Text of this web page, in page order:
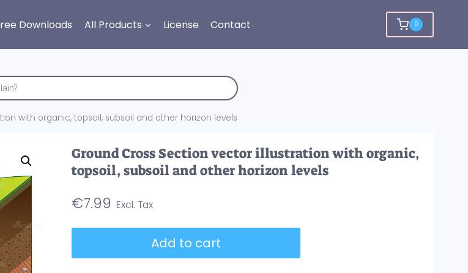
Downloads All Products License Contact 0
with organic, topsoil, subsoil and other horizon levels
Ground Cross Section vector illustration with organic,
topsoil, subsoil and other horizon levels
€7.99
Add to cart